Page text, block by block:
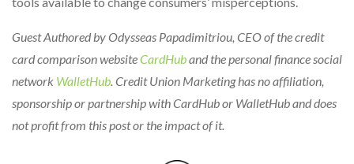
Guest Authored by Odysseas Papadimitriou, CEO of the credit
card comparison websiteCardHuband the personal finance social
network WalletHub . Credit Union Marketing has no affiliation,
sponsorship or partnership with CardHub or WalletHub and does
not profit from this post or the impact of it.